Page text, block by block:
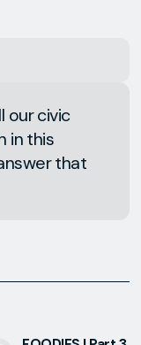
our civic
in this
that